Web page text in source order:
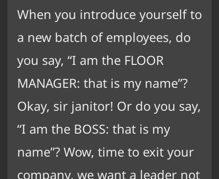
When you introduce yourself to
a new batch of employees, do
you say, “I am the FLOOR
MANAGER: that is my name”?
Okay, sir janitor! Or do you say,
“I am the BOSS: that is my
name”? Wow, time to exit your
company, we want a leader not